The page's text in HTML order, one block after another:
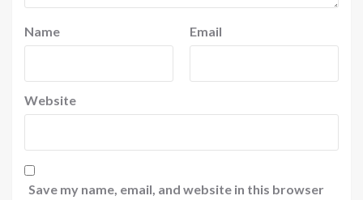
Name Email
Website
Save my name, email, and website in this browser